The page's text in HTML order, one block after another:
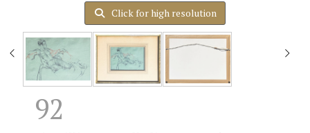
Click for high resolution
92